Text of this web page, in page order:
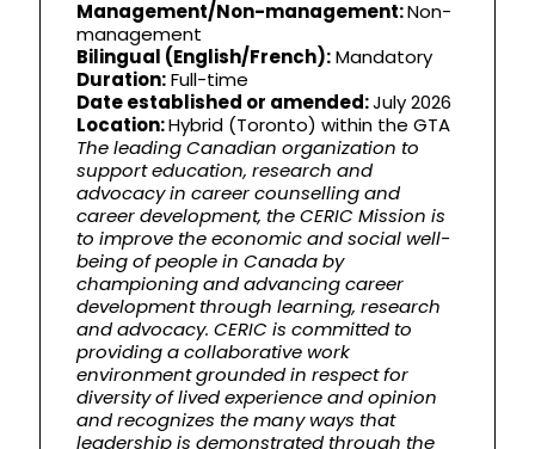
Management/Non-management:Non-
management
Bilingual (English/French):Mandatory
Duration:Full-time
Date established or amended:July 2026
Location:Hybrid (Toronto) within the GTA
The leading Canadian organization to
support education, research and
advocacy in career counselling and
career development, the CERIC Mission is
to improve the economic and social well-
being of people in Canada by
championing and advancing career
development through learning, research
and advocacy. CERIC is committed to
providing a collaborative work
environment grounded in respect for
diversity of lived experience and opinion
and recognizes the many ways that
leadership is demonstrated through the